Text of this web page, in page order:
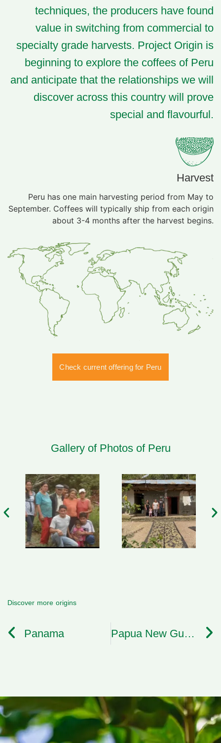
techniques, the producers have found
value in switching from commercial to
specialty grade harvests. Project Origin is
beginning to explore the coffees of Peru
and anticipate that the relationships we will
discover across this country will prove
special and flavourful.
Harvest
Peru has one main harvesting period from May to
September. Coffees will typically ship from each origin
about 3-4 months after the harvest begins.​
Check current offering for Peru
Gallery of Photos of Peru
Discover more origins
Panama Papua New Guinea